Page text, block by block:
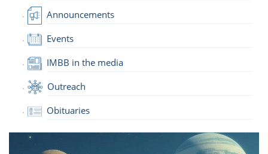
Announcements
Events
IMBB in the media
Outreach
Obituaries